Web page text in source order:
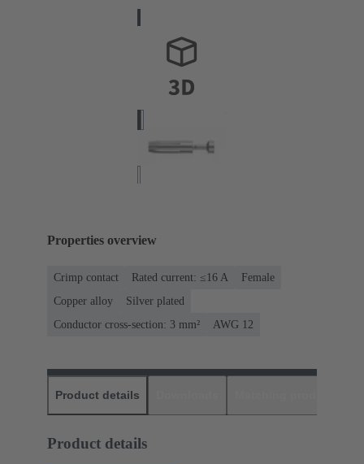
Properties overview
Crimp contact Rated current: ≤16 A
Female
Copper alloy
Silver plated
Conductor cross-section: 3 mm²
AWG 12
Product details
Product details